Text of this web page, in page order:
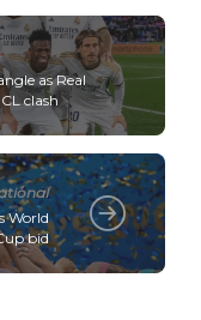
as Real
clash
World
bid